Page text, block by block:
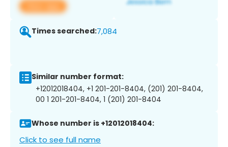
View app
Times searched:7,084
Similar number format:
+12012018404, +1 201-201-8404, (201) 201-8404,
00 1 201-201-8404, 1 (201) 201-8404
Whose number is +12012018404:
Click to see full name